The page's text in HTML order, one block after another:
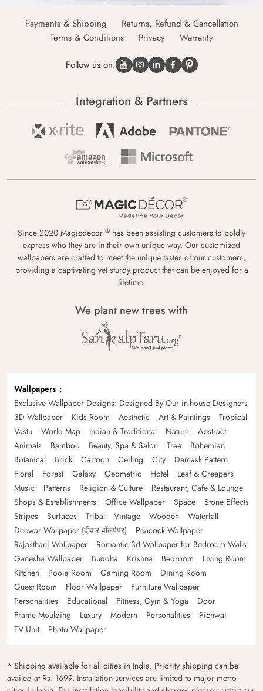
Payments & Shipping
Returns, Refund & Cancellation
Terms & Conditions
Privacy Warranty
Follow us on:
Integration & Partners
Since 2020 Magicdecor ® has been assisting customers to boldly
express who they are in their own unique way. Our customized
wallpapers are crafted to meet the unique tastes of our customers,
providing a captivating yet sturdy product that can be enjoyed for a
lifetime.
We plant new trees with
Wallpapers
Exclusive Wallpaper Designs: Designed By Our in-house Designers
3D Wallpaper
Kids Room Aesthetic Art & Paintings
Tropical
Vastu
World Map Indian & Traditional Nature
Abstract
Animals
Bamboo Beauty, Spa & Salon Tree
Bohemian
Botanical
Brick Cartoon Ceiling City
Damask Pattern
Floral
Forest Galaxy Geometric Hotel
Leaf & Creepers
Music
Patterns Religion & Culture
Restaurant, Cafe & Lounge
Shops & Establishments
Office Wallpaper Space
Stone Effects
Stripes
Surfaces Tribal Vintage Wooden
Waterfall
Deewar Wallpaper (दीवार वॉलपेपर)
Peacock Wallpaper
Rajasthani Wallpaper
Romantic 3d Wallpaper for Bedroom Walls
Ganesha Wallpaper
Buddha Krishna Bedroom
Living Room
Kitchen
Pooja Room Gaming Room
Dining Room
Guest Room
Floor Wallpaper
Furniture Wallpaper
Personalities
Educational Fitness, Gym & Yoga
Door
Frame Moulding
Luxury Modern Personalities
Pichwai
TV Unit
Photo Wallpaper
* Shipping available for all cities in India. Priority shipping can be
availed at Rs. 1699. Installation services are limited to major metro